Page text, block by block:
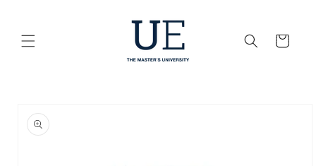
Cart
product
information